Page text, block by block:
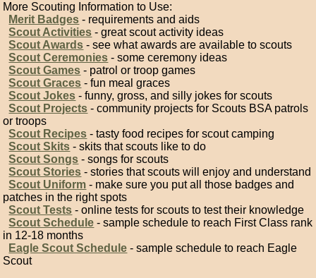
More Scouting Information to Use:
Merit Badges - requirements and aids
Scout Activities - great scout activity ideas
Scout Awards - see what awards are available to scouts
Scout Ceremonies - some ceremony ideas
Scout Games - patrol or troop games
Scout Graces - fun meal graces
Scout Jokes - funny, gross, and silly jokes for scouts
Scout Projects - community projects for Scouts BSA patrols
or troops
Scout Recipes - tasty food recipes for scout camping
Scout Skits - skits that scouts like to do
Scout Songs - songs for scouts
Scout Stories - stories that scouts will enjoy and understand
Scout Uniform - make sure you put all those badges and
patches in the right spots
Scout Tests - online tests for scouts to test their knowledge
Scout Schedule - sample schedule to reach First Class rank
in 12-18 months
Eagle Scout Schedule - sample schedule to reach Eagle
Scout